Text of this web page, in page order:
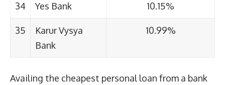
34 Yes Bank 10.15%
35
Karur Vysya
Bank
10.99%
Availing the cheapest personal loan from a bank